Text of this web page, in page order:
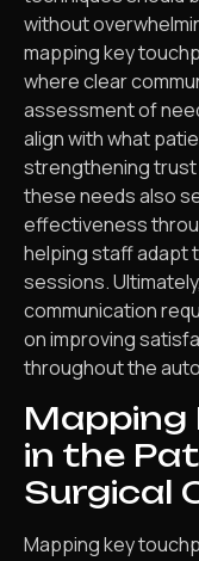
without
mapping key
where clear
assessment of
align with what
strengthening
these needs also
effectiveness
helping staff adapt
sessions.
communication
on improving
throughout the
Mapping
in the
Surgical
Mapping key